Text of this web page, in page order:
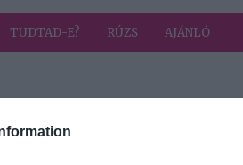
TUDTAD-E? RÚZS AJÁNLÓ